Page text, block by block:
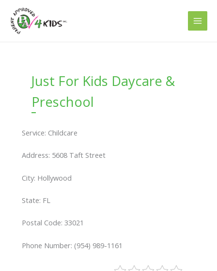
content
Just For Kids Daycare &
Preschool
Service: Childcare
Address: 5608 Taft Street
City: Hollywood
State: FL
Postal Code: 33021
Phone Number: (954) 989-1161